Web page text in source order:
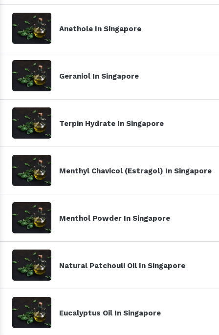
Anethole In Singapore
Geraniol In Singapore
Terpin Hydrate In Singapore
Menthyl Chavicol (Estragol) In Singapore
Menthol Powder In Singapore
Natural Patchouli Oil In Singapore
Eucalyptus Oil In Singapore